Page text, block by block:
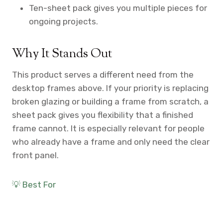
Ten-sheet pack gives you multiple pieces for
ongoing projects.
Why It Stands Out
This product serves a different need from the
desktop frames above. If your priority is replacing
broken glazing or building a frame from scratch, a
sheet pack gives you flexibility that a finished
frame cannot. It is especially relevant for people
who already have a frame and only need the clear
front panel.
💡 Best For